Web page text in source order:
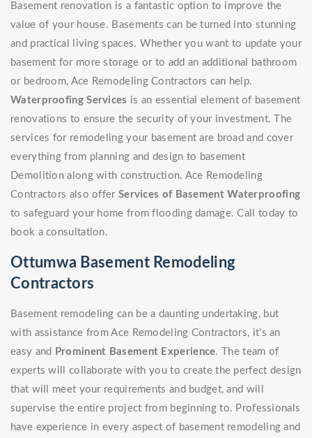
Basement renovation is a fantastic option to improve the
value of your house. Basements can be turned into stunning
and practical living spaces. Whether you want to update your
basement for more storage or to add an additional bathroom
or bedroom, Ace Remodeling Contractors can help.
Waterproofing Services is an essential element of basement
renovations to ensure the security of your investment. The
services for remodeling your basement are broad and cover
everything from planning and design to basement
Demolition along with construction. Ace Remodeling
Contractors also offer Services of Basement Waterproofing
to safeguard your home from flooding damage. Call today to
book a consultation.
Ottumwa Basement Remodeling
Contractors
Basement remodeling can be a daunting undertaking, but
with assistance from Ace Remodeling Contractors, it's an
easy and Prominent Basement Experience. The team of
experts will collaborate with you to create the perfect design
that will meet your requirements and budget, and will
supervise the entire project from beginning to. Professionals
have experience in every aspect of basement remodeling and